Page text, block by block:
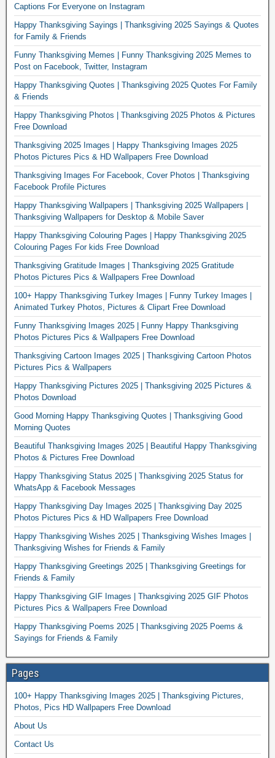
Captions For Everyone on Instagram
Happy Thanksgiving Sayings | Thanksgiving 2025 Sayings & Quotes
for Family & Friends
Funny Thanksgiving Memes | Funny Thanksgiving 2025 Memes to
Post on Facebook, Twitter, Instagram
Happy Thanksgiving Quotes | Thanksgiving 2025 Quotes For Family
& Friends
Happy Thanksgiving Photos | Thanksgiving 2025 Photos & Pictures
Free Download
Thanksgiving 2025 Images | Happy Thanksgiving Images 2025
Photos Pictures Pics & HD Wallpapers Free Download
Thanksgiving Images For Facebook, Cover Photos | Thanksgiving
Facebook Profile Pictures
Happy Thanksgiving Wallpapers | Thanksgiving 2025 Wallpapers |
Thanksgiving Wallpapers for Desktop & Mobile Saver
Happy Thanksgiving Colouring Pages | Happy Thanksgiving 2025
Colouring Pages For kids Free Download
Thanksgiving Gratitude Images | Thanksgiving 2025 Gratitude
Photos Pictures Pics & Wallpapers Free Download
100+ Happy Thanksgiving Turkey Images | Funny Turkey Images |
Animated Turkey Photos, Pictures & Clipart Free Download
Funny Thanksgiving Images 2025 | Funny Happy Thanksgiving
Photos Pictures Pics & Wallpapers Free Download
Thanksgiving Cartoon Images 2025 | Thanksgiving Cartoon Photos
Pictures Pics & Wallpapers
Happy Thanksgiving Pictures 2025 | Thanksgiving 2025 Pictures &
Photos Download
Good Morning Happy Thanksgiving Quotes | Thanksgiving Good
Morning Quotes
Beautiful Thanksgiving Images 2025 | Beautiful Happy Thanksgiving
Photos & Pictures Free Download
Happy Thanksgiving Status 2025 | Thanksgiving 2025 Status for
WhatsApp & Facebook Messages
Happy Thanksgiving Day Images 2025 | Thanksgiving Day 2025
Photos Pictures Pics & HD Wallpapers Free Download
Happy Thanksgiving Wishes 2025 | Thanksgiving Wishes Images |
Thanksgiving Wishes for Friends & Family
Happy Thanksgiving Greetings 2025 | Thanksgiving Greetings for
Friends & Family
Happy Thanksgiving GIF Images | Thanksgiving 2025 GIF Photos
Pictures Pics & Wallpapers Free Download
Happy Thanksgiving Poems 2025 | Thanksgiving 2025 Poems &
Sayings for Friends & Family
Pages
100+ Happy Thanksgiving Images 2025 | Thanksgiving Pictures,
Photos, Pics HD Wallpapers Free Download
About Us
Contact Us